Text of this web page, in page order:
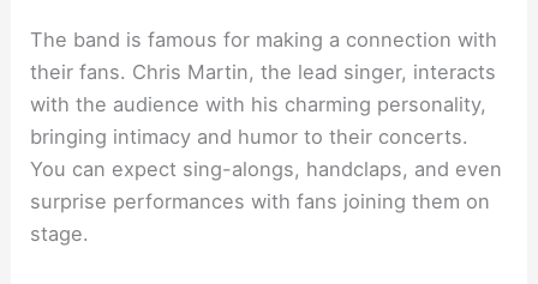
The band is famous for making a connection with
their fans. Chris Martin, the lead singer, interacts
with the audience with his charming personality,
bringing intimacy and humor to their concerts.
You can expect sing-alongs, handclaps, and even
surprise performances with fans joining them on
stage.